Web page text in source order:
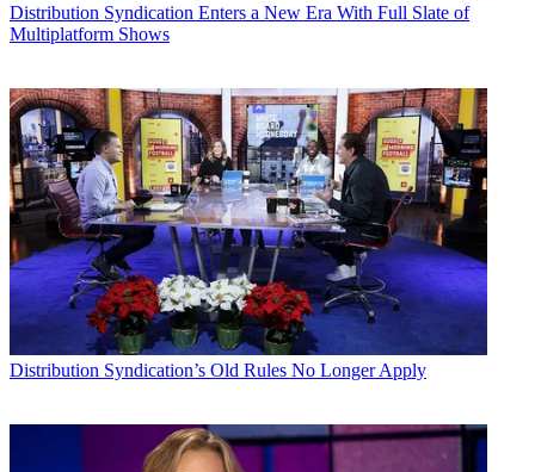
Distribution Syndication Enters a New Era With Full Slate of
Multiplatform Shows
Distribution Syndication’s Old Rules No Longer Apply